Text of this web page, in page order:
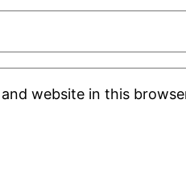
and website in this